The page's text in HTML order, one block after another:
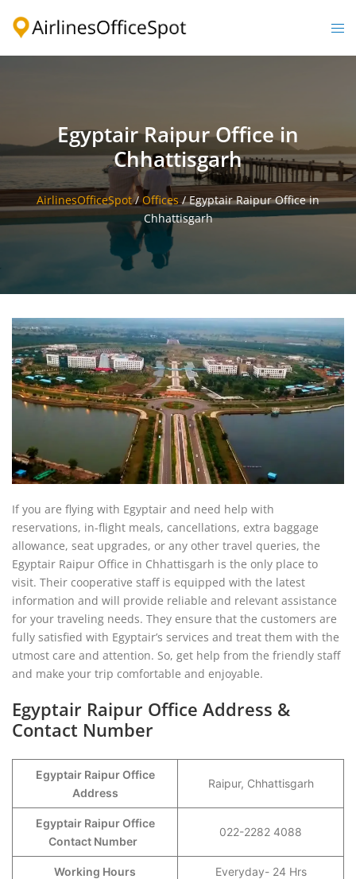
Egyptair Raipur Office in
Chhattisgarh
AirlinesOfficeSpot/Offices/Egyptair Raipur Office in
Chhattisgarh
If you are flying with Egyptair and need help with
reservations, in-flight meals, cancellations, extra baggage
allowance, seat upgrades, or any other travel queries, the
Egyptair Raipur Office in Chhattisgarh is the only place to
visit. Their cooperative staff is equipped with the latest
information and will provide reliable and relevant assistance
for your traveling needs. They ensure that the customers are
fully satisfied with Egyptair’s services and treat them with the
utmost care and attention. So, get help from the friendly staff
and make your trip comfortable and enjoyable.
Egyptair Raipur Office Address &
Contact Number
Egyptair Raipur Office
Address
Raipur, Chhattisgarh
Egyptair Raipur Office
Contact Number
022-2282 4088
Working Hours Everyday- 24 Hrs